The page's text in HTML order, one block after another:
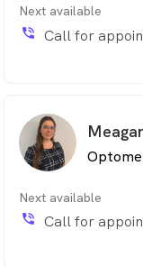
Next available
phone_in_talk Call for
Next available
phone_in_talk Call for